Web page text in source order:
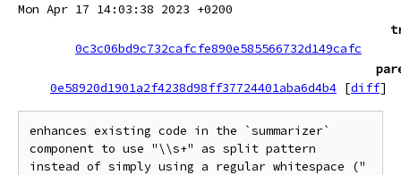
Mon Apr 17 14:03:38 2023 +0200
0c3c06bd9c732cafcfe890e585566732d149cafc
0e58920d1901a2f4238d98ff37724401aba6d4b4 [diff]
enhances existing code in the `summarizer`
component to use "\\s+" as split pattern
instead of simply using a regular whitespace ("